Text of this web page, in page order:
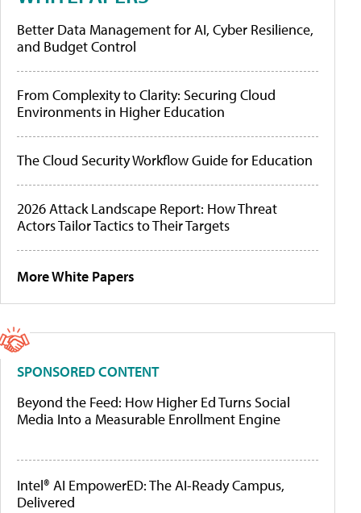
Better Data Management for AI, Cyber Resilience,
and Budget Control
From Complexity to Clarity: Securing Cloud
Environments in Higher Education
The Cloud Security Workflow Guide for Education
2026 Attack Landscape Report: How Threat
Actors Tailor Tactics to Their Targets
More White Papers
SPONSORED CONTENT
Beyond the Feed: How Higher Ed Turns Social
Media Into a Measurable Enrollment Engine
Intel® AI EmpowerED: The AI-Ready Campus,
Delivered